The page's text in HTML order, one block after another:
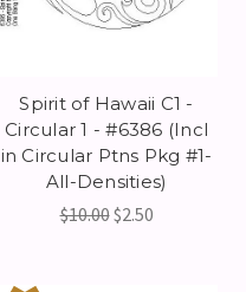
Spirit of Hawaii C1 -
Circular 1 - #6386 (Incl
in Circular Ptns Pkg #1-
All-Densities)
$10.00$2.50